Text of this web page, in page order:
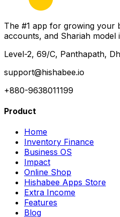
The #1 app for growing your
accounts, and Shariah model
Level-2, 69/C, Panthapath,
support@hishabee.io
+880-9638011199
Product
Home
Inventory Finance
Business OS
Impact
Online Shop
Hishabee Apps Store
Extra Income
Features
Blog